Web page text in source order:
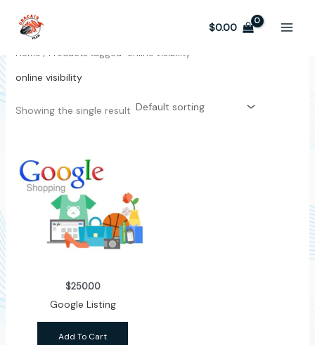
content
$0.00
Home / Products tagged “online visibility”
online visibility
Showing the single result
$250.00
Google Listing
Add To Cart